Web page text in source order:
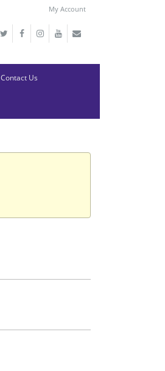
My Account
Contact Us